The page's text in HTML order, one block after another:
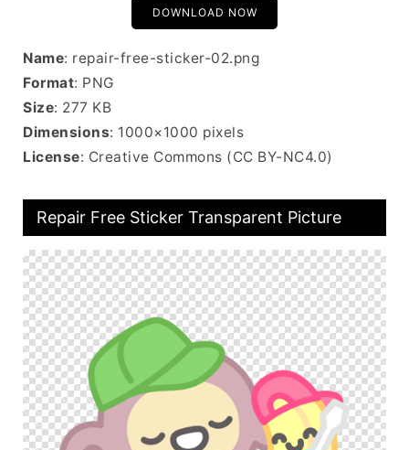
DOWNLOAD NOW
Name: repair-free-sticker-02.png
Format: PNG
Size: 277 KB
Dimensions: 1000×1000 pixels
License: Creative Commons (CC BY-NC4.0)
Repair Free Sticker Transparent Picture